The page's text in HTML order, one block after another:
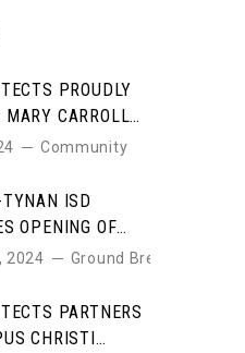
PROUDLY
MARY CARROLL
STUDENT ART
Community
ISD
OPENING OF
DESIGNED
2024 Ground Breaking
PARTNERS
CHRISTI